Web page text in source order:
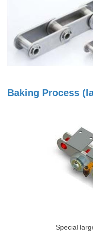
Baking Process
Special